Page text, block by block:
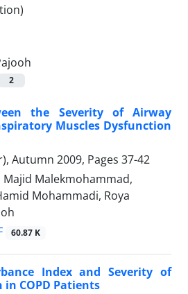
2
the Severity of Airway
Muscles Dysfunction
Autumn 2009, Pages 37-42
Majid Malekmohammad,
Mohammadi, Roya
60.87 K
Index and Severity of
COPD Patients